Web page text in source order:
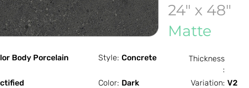
24" x 48"
Matte
Body Porcelain Style: Concrete
Thickness
:
Color: Dark Variation: V2